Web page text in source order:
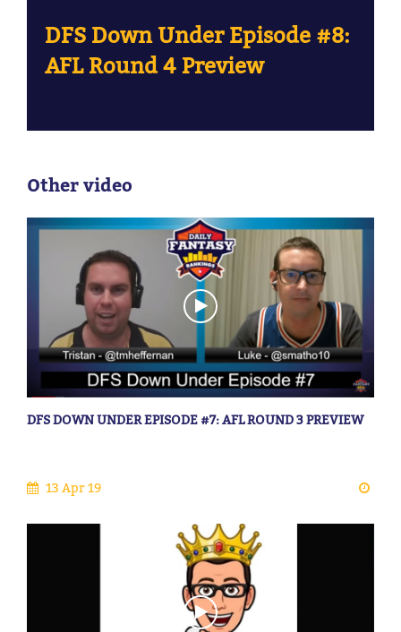
DFS Down Under Episode #8:
AFL Round 4 Preview
Other video
DFS DOWN UNDER EPISODE #7: AFL ROUND 3 PREVIEW
13 Apr 19